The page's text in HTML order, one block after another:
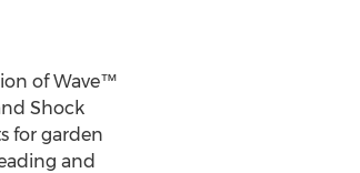
of Wave™
Shock
for garden
and